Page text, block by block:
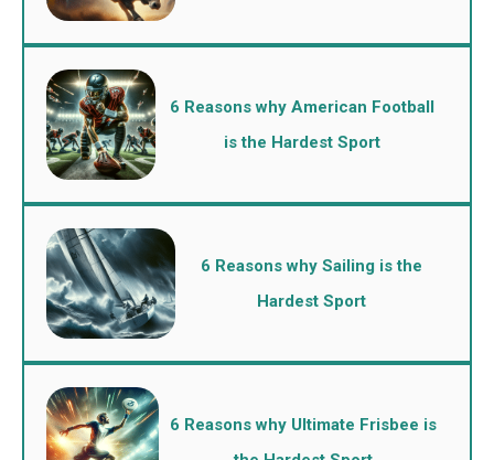
6 Reasons why American Football
is the Hardest Sport
6 Reasons why Sailing is the
Hardest Sport
6 Reasons why Ultimate Frisbee is